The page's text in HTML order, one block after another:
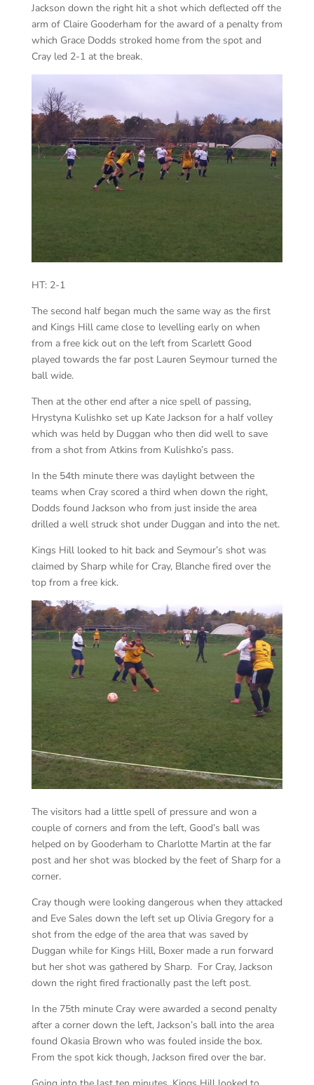
Jackson down the right hit a shot which deflected off the
arm of Claire Gooderham for the award of a penalty from
which Grace Dodds stroked home from the spot and
Cray led 2-1 at the break.
HT: 2-1
The second half began much the same way as the first
and Kings Hill came close to levelling early on when
from a free kick out on the left from Scarlett Good
played towards the far post Lauren Seymour turned the
ball wide.
Then at the other end after a nice spell of passing,
Hrystyna Kulishko set up Kate Jackson for a half volley
which was held by Duggan who then did well to save
from a shot from Atkins from Kulishko’s pass.
In the 54th minute there was daylight between the
teams when Cray scored a third when down the right,
Dodds found Jackson who from just inside the area
drilled a well struck shot under Duggan and into the net.
Kings Hill looked to hit back and Seymour’s shot was
claimed by Sharp while for Cray, Blanche fired over the
top from a free kick.
The visitors had a little spell of pressure and won a
couple of corners and from the left, Good’s ball was
helped on by Gooderham to Charlotte Martin at the far
post and her shot was blocked by the feet of Sharp for a
corner.
Cray though were looking dangerous when they attacked
and Eve Sales down the left set up Olivia Gregory for a
shot from the edge of the area that was saved by
Duggan while for Kings Hill, Boxer made a run forward
but her shot was gathered by Sharp. For Cray, Jackson
down the right fired fractionally past the left post.
In the 75th minute Cray were awarded a second penalty
after a corner down the left, Jackson’s ball into the area
found Okasia Brown who was fouled inside the box.
From the spot kick though, Jackson fired over the bar.